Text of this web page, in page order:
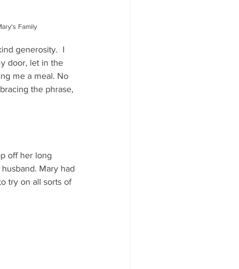
Family
generosity.  I
door, let in the
me a meal. No
the phrase,
off her long
Mary had
try on all sorts of